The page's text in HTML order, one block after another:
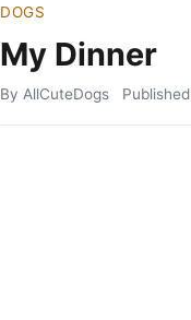
DOGS
My Dinner
By AllCuteDogs Published